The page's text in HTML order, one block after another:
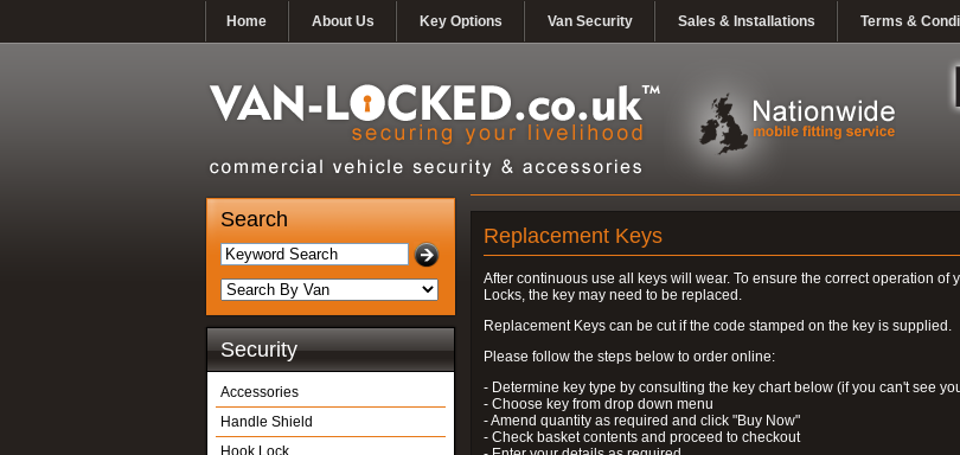
Home About Us Key Options Van Security Sales & Installations Terms &
Search
Security
Accessories
Handle Shield
Hook Lock
Replacement Keys
After continuous use all keys will wear. To ensure the correct operation of
Locks, the key may need to be replaced.
Replacement Keys can be cut if the code stamped on the key is supplied.
Please follow the steps below to order online:
- Determine key type by consulting the key chart below (if you can't see
- Choose key from drop down menu
- Amend quantity as required and click "Buy Now"
- Check basket contents and proceed to checkout